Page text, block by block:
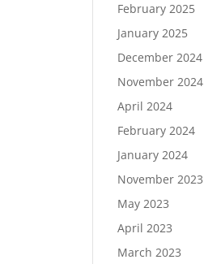
February 2025
January 2025
December 2024
November 2024
April 2024
February 2024
January 2024
November 2023
May 2023
April 2023
March 2023